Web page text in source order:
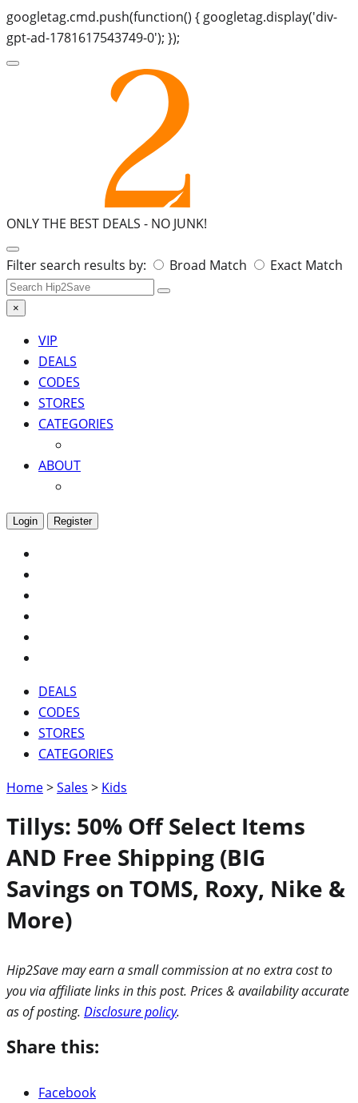
googletag.cmd.push(function() { googletag.display('div-
gpt-ad-1781617543749-0'); });
ONLY THE BEST DEALS - NO JUNK!
Search
for:
Filter search results by: Broad Match Exact Match
×
VIP
DEALS
CODES
STORES
CATEGORIES
ABOUT
Login Register
DEALS
CODES
STORES
CATEGORIES
Home>Sales > Kids
Tillys: 50% Off Select Items
AND Free Shipping (BIG
Savings on TOMS, Roxy, Nike &
More)
Hip2Save may earn a small commission at no extra cost to
you via affiliate links in this post. Prices & availability accurate
as of posting. Disclosure policy.
Share this:
Facebook